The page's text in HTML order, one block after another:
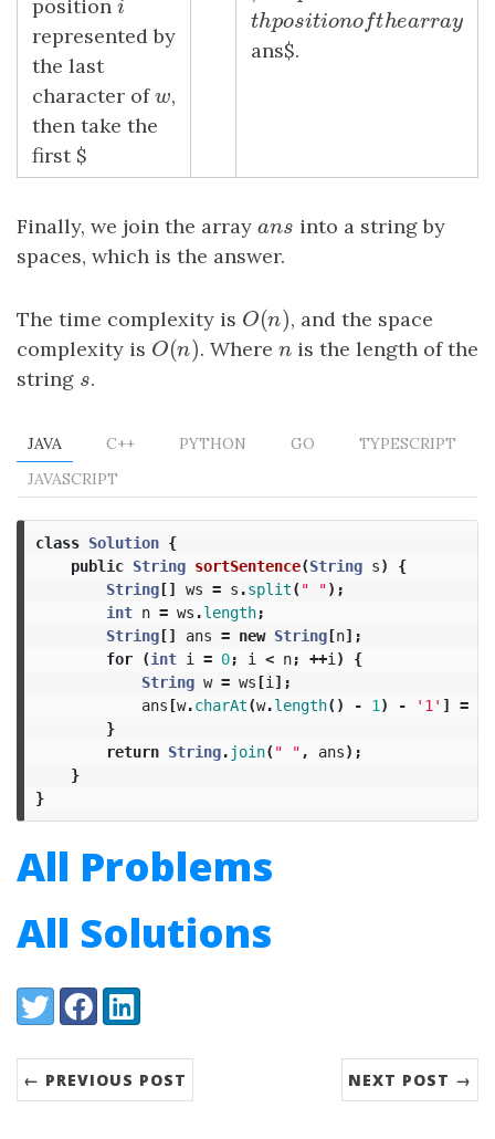
position i
i
represented by
the last
character ofw
w,
then take the
first $
thpositionofthearr
thpositionofthearray
ans$.
Finally, we join the array ans
ans into a string by
spaces, which is the answer.
The time complexity is O(n)
O(n), and the space
complexity is O(n)
O(n). Where n
nis the length of the
string s
s.
JAVA C++ PYTHON GO
TYPESCRIPT
JAVASCRIPT
class Solution {
public String sortSentence(String s)
{
String[] ws = s .split( " ");
int n = ws .length;
String[] ans = new String[n];
for
(int i = 0; i < n; ++i )
{
String w = ws[i ];
ans[w.charAt(w.length() - 1 ) - '1' ] =
}
return String. join( " " , ans);
}
}
All Problems
All Solutions
Share:
TwitterFacebookLinkedIn
← PREVIOUS POST NEXT POST →